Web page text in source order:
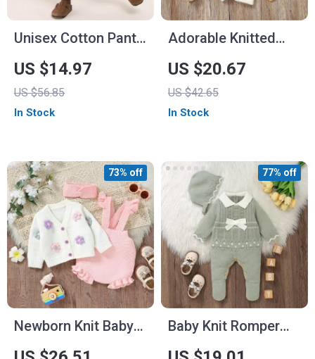
Unisex Cotton Pants
for Babies and
Toddlers
US $14.97
US $56.85
In Stock
Adorable Knitted
Baby Romper
US $20.67
US $42.65
In Stock
Newborn Knit Baby
Girl Outfit
73% off
Baby Knit Romper
with Hat
77% off